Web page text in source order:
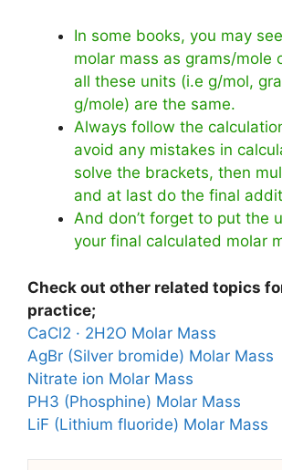
In some books, you may
molar mass as grams/mole
all these units (i.e g/mol,
g/mole) are the same.
Always follow the
avoid any mistakes in
solve the brackets, then
and at last do the final
And don’t forget to put the
your final calculated molar
Check out other related topics
practice;
CaCl2 · 2H2O Molar Mass
AgBr (Silver bromide) Molar Mass
Nitrate ion Molar Mass
PH3 (Phosphine) Molar Mass
LiF (Lithium fluoride) Molar Mass